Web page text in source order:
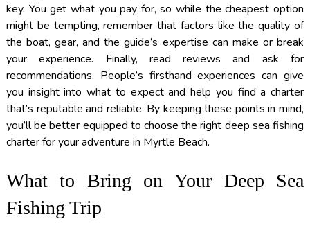
key. You get what you pay for, so while the cheapest option
might be tempting, remember that factors like the quality of
the boat, gear, and the guide’s expertise can make or break
your experience. Finally, read reviews and ask for
recommendations. People’s firsthand experiences can give
you insight into what to expect and help you find a charter
that’s reputable and reliable. By keeping these points in mind,
you’ll be better equipped to choose the right deep sea fishing
charter for your adventure in Myrtle Beach.
What to Bring on Your Deep Sea
Fishing Trip